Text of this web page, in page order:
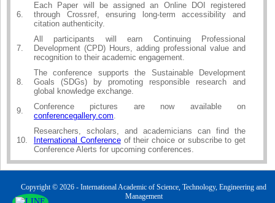
6.
Each Paper will be assigned an Online DOI registered
through Crossref, ensuring long-term accessibility and
citation authenticity.
7.
All participants will earn Continuing Professional
Development (CPD) Hours, adding professional value and
recognition to their academic engagement.
8.
The conference supports the Sustainable Development
Goals (SDGs) by promoting responsible research and
global knowledge exchange.
9.
Conference pictures are now available on
conferencegallery.com.
10.
Researchers, scholars, and academicians can find the
International Conferenceof their choice or subscribe to get
Conference Alerts for upcoming conferences.
Copyright © 2026 - International Academic of Science, Technology, Engineering and
Management